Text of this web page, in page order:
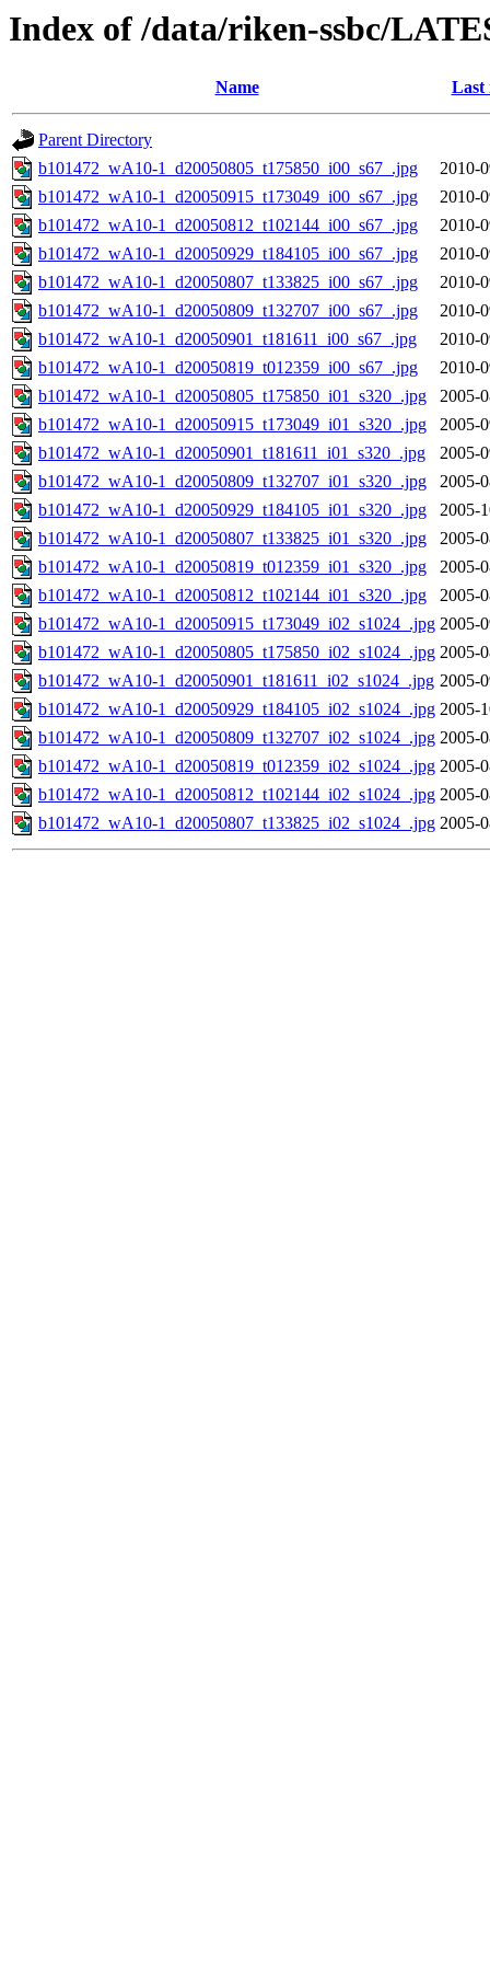
Index of /data/riken-ssbc/
Name Last
Parent Directory
b101472_wA10-1_d20050805_t175850_i00_s67_.jpg
2010-
b101472_wA10-1_d20050915_t173049_i00_s67_.jpg
2010-
b101472_wA10-1_d20050812_t102144_i00_s67_.jpg
2010-
b101472_wA10-1_d20050929_t184105_i00_s67_.jpg
2010-
b101472_wA10-1_d20050807_t133825_i00_s67_.jpg
2010-
b101472_wA10-1_d20050809_t132707_i00_s67_.jpg
2010-
b101472_wA10-1_d20050901_t181611_i00_s67_.jpg
2010-
b101472_wA10-1_d20050819_t012359_i00_s67_.jpg
2010-
b101472_wA10-1_d20050805_t175850_i01_s320_.jpg
2005-
b101472_wA10-1_d20050915_t173049_i01_s320_.jpg
2005-
b101472_wA10-1_d20050901_t181611_i01_s320_.jpg
2005-
b101472_wA10-1_d20050809_t132707_i01_s320_.jpg
2005-
b101472_wA10-1_d20050929_t184105_i01_s320_.jpg
2005-
b101472_wA10-1_d20050807_t133825_i01_s320_.jpg
2005-
b101472_wA10-1_d20050819_t012359_i01_s320_.jpg
2005-
b101472_wA10-1_d20050812_t102144_i01_s320_.jpg
2005-
b101472_wA10-1_d20050915_t173049_i02_s1024_.jpg 2005-
b101472_wA10-1_d20050805_t175850_i02_s1024_.jpg 2005-
b101472_wA10-1_d20050901_t181611_i02_s1024_.jpg 2005-
b101472_wA10-1_d20050929_t184105_i02_s1024_.jpg 2005-
b101472_wA10-1_d20050809_t132707_i02_s1024_.jpg 2005-
b101472_wA10-1_d20050819_t012359_i02_s1024_.jpg 2005-
b101472_wA10-1_d20050812_t102144_i02_s1024_.jpg 2005-
b101472_wA10-1_d20050807_t133825_i02_s1024_.jpg 2005-